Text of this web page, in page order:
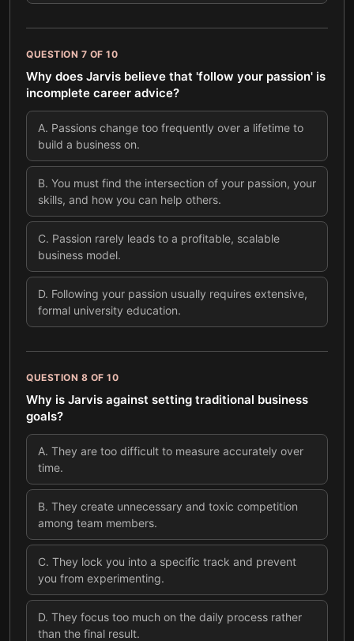
QUESTION 7 OF 10
Why does Jarvis believe that 'follow your passion' is
incomplete career advice?
A. Passions change too frequently over a lifetime to
build a business on.
B. You must find the intersection of your passion, your
skills, and how you can help others.
C. Passion rarely leads to a profitable, scalable
business model.
D. Following your passion usually requires extensive,
formal university education.
QUESTION 8 OF 10
Why is Jarvis against setting traditional business
goals?
A. They are too difficult to measure accurately over
time.
B. They create unnecessary and toxic competition
among team members.
C. They lock you into a specific track and prevent
you from experimenting.
D. They focus too much on the daily process rather
than the final result.